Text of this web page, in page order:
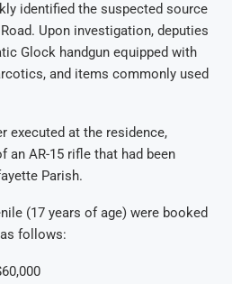
identified the suspected source
Upon investigation, deputies
Glock handgun equipped with
and items commonly used
executed at the residence,
an AR-15 rifle that had been
Parish.
(17 years of age) were booked
follows: